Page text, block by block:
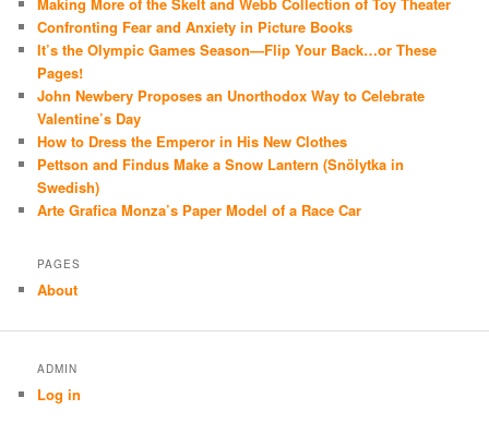
Confronting Fear and Anxiety in Picture Books
It’s the Olympic Games Season—Flip Your Back…or These
Pages!
John Newbery Proposes an Unorthodox Way to Celebrate
Valentine’s Day
How to Dress the Emperor in His New Clothes
Pettson and Findus Make a Snow Lantern (Snölytka in
Swedish)
Arte Grafica Monza’s Paper Model of a Race Car
PAGES
About
ADMIN
Log in